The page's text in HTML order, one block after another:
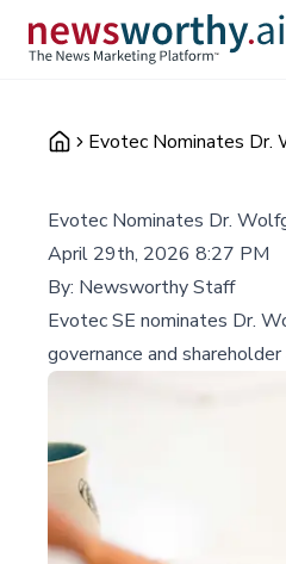
Evotec Nominates Dr.
Evotec Nominates Dr.
April 29th, 2026 8:27 PM
By: Newsworthy Staff
Evotec SE nominates Dr.
governance and